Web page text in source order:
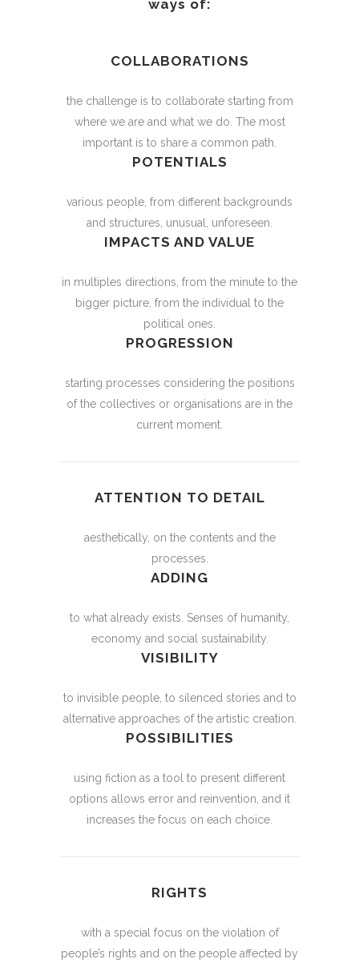
ways of:
COLLABORATIONS
the challenge is to collaborate starting from
where we are and what we do. The most
important is to share a common path.
POTENTIALS
various people, from different backgrounds
and structures, unusual, unforeseen.
IMPACTS AND VALUE
in multiples directions, from the minute to the
bigger picture, from the individual to the
political ones.
PROGRESSION
starting processes considering the positions
of the collectives or organisations are in the
current moment.
ATTENTION TO DETAIL
aesthetically, on the contents and the
processes.
ADDING
to what already exists. Senses of humanity,
economy and social sustainability.
VISIBILITY
to invisible people, to silenced stories and to
alternative approaches of the artistic creation.
POSSIBILITIES
using fiction as a tool to present different
options allows error and reinvention, and it
increases the focus on each choice.
RIGHTS
with a special focus on the violation of
people’s rights and on the people affected by